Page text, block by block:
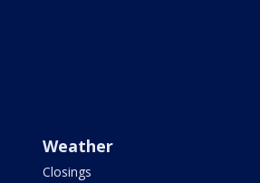
Weather
Closings